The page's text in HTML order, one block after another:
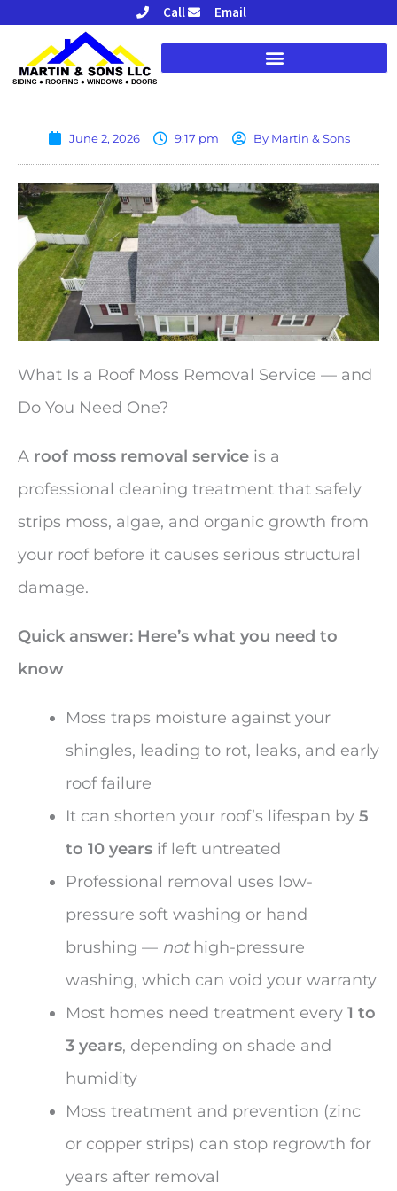
content
Call Email
June 2, 2026 9:17 pm ByMartin & Sons
What Is a Roof Moss Removal Service — and
Do You Need One?
A roof moss removal service is a
professional cleaning treatment that safely
strips moss, algae, and organic growth from
your roof before it causes serious structural
damage.
Quick answer: Here’s what you need to
know
Moss traps moisture against your
shingles, leading to rot, leaks, and early
roof failure
It can shorten your roof’s lifespan by 5
to 10 years if left untreated
Professional removal uses low-
pressure soft washing or hand
brushing — nothigh-pressure
washing, which can void your warranty
Most homes need treatment every 1 to
3 years, depending on shade and
humidity
Moss treatment and prevention (zinc
or copper strips) can stop regrowth for
years after removal